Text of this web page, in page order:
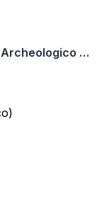
Neapolis Archaeological Park (Parco Archeologico della Neapolis)